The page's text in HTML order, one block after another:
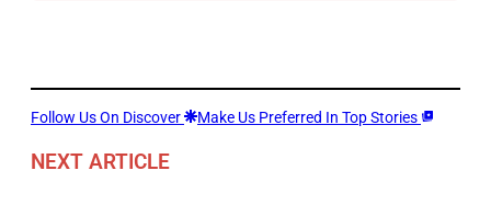
Follow Us On Discover Make Us Preferred In Top Stories
NEXT ARTICLE